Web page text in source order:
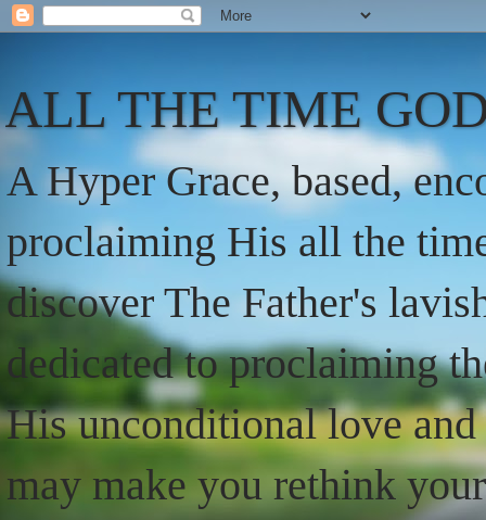
ALL THE TIME
A Hyper Grace, based,
proclaiming His all the
discover The Father's
dedicated to proclaiming
His unconditional love
may make you rethink